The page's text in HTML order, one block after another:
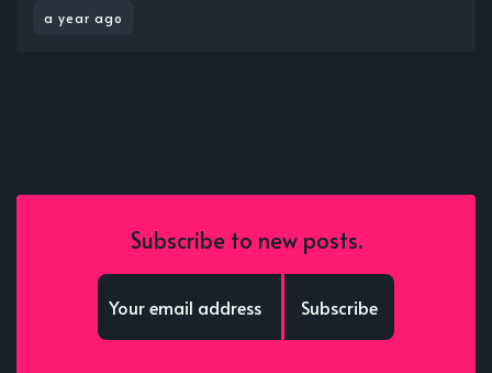
a year ago
Subscribe to new posts.
Subscribe